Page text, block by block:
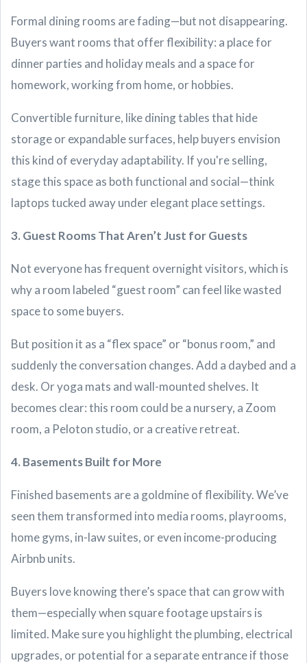
Formal dining rooms are fading—but not disappearing.
Buyers want rooms that offer flexibility: a place for
dinner parties and holiday meals and a space for
homework, working from home, or hobbies.
Convertible furniture, like dining tables that hide
storage or expandable surfaces, help buyers envision
this kind of everyday adaptability. If you're selling,
stage this space as both functional and social—think
laptops tucked away under elegant place settings.
3. Guest Rooms That Aren’t Just for Guests
Not everyone has frequent overnight visitors, which is
why a room labeled “guest room” can feel like wasted
space to some buyers.
But position it as a “flex space” or “bonus room,” and
suddenly the conversation changes. Add a daybed and a
desk. Or yoga mats and wall-mounted shelves. It
becomes clear: this room could be a nursery, a Zoom
room, a Peloton studio, or a creative retreat.
4. Basements Built for More
Finished basements are a goldmine of flexibility. We’ve
seen them transformed into media rooms, playrooms,
home gyms, in-law suites, or even income-producing
Airbnb units.
Buyers love knowing there’s space that can grow with
them—especially when square footage upstairs is
limited. Make sure you highlight the plumbing, electrical
upgrades, or potential for a separate entrance if those